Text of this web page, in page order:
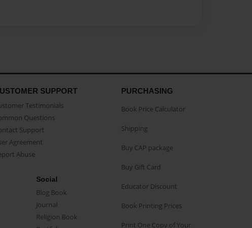
SUPPORT
Testimonials
Questions
Support
Agreement
Abuse
Social
Blog Book
Journal
Religion Book
PURCHASING
Book Price Calculator
Shipping
Buy CAP package
Buy Gift Card
Educator Discount
Book Printing Prices
Print One Copy of Your